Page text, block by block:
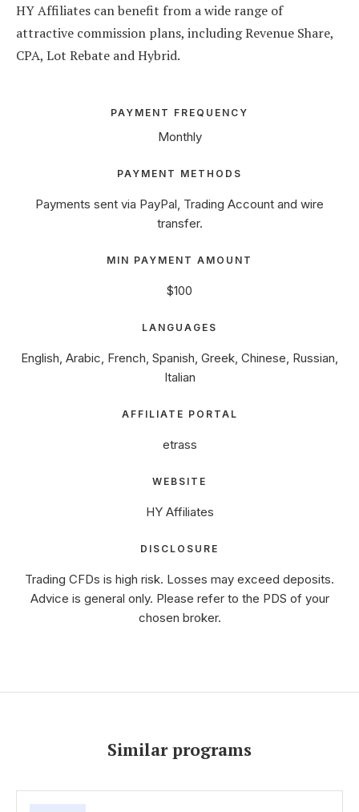
HY Affiliates can benefit from a wide range of
attractive commission plans, including Revenue Share,
CPA, Lot Rebate and Hybrid.
PAYMENT FREQUENCY
Monthly
PAYMENT METHODS
Payments sent via PayPal, Trading Account and wire
transfer.
MIN PAYMENT AMOUNT
$100
LANGUAGES
English, Arabic, French, Spanish, Greek, Chinese, Russian,
Italian
AFFILIATE PORTAL
etrass
WEBSITE
HY Affiliates
DISCLOSURE
Trading CFDs is high risk. Losses may exceed deposits.
Advice is general only. Please refer to the PDS of your
chosen broker.
Similar programs